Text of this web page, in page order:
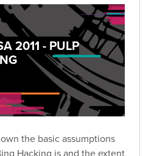
2011 - PULP
the basic assumptions
Hacking is and the extent